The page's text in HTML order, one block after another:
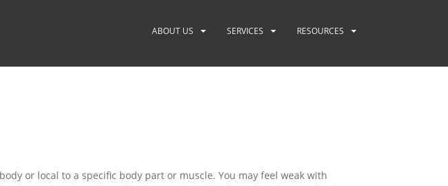
ABOUT US SERVICES RESOURCES
or local to a specific body part or muscle. You may feel weak with